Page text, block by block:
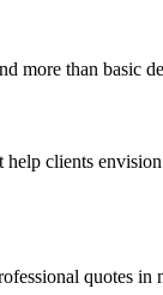
than basic
clients
quotes